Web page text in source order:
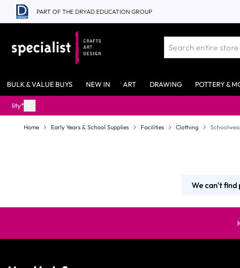
Skip to Content
PART OF THE DRYAD EDUCATION GROUP
BULK & VALUE BUYS NEW IN ART DRAWING POTTERY &
Home Early Years & School Supplies Facilities Clothing
We can't find